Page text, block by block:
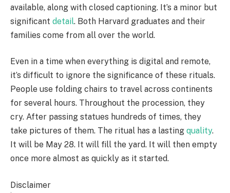
available, along with closed captioning. It’s a minor but
significant detail. Both Harvard graduates and their
families come from all over the world.
Even in a time when everything is digital and remote,
it’s difficult to ignore the significance of these rituals.
People use folding chairs to travel across continents
for several hours. Throughout the procession, they
cry. After passing statues hundreds of times, they
take pictures of them. The ritual has a lasting quality.
It will be May 28. It will fill the yard. It will then empty
once more almost as quickly as it started.
Disclaimer